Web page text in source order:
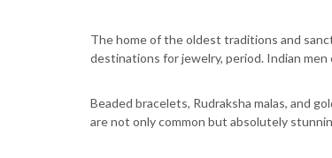
The home of the oldest traditions and
destinations for jewelry, period. Indian
Beaded bracelets, Rudraksha malas, and
are not only common but absolutely